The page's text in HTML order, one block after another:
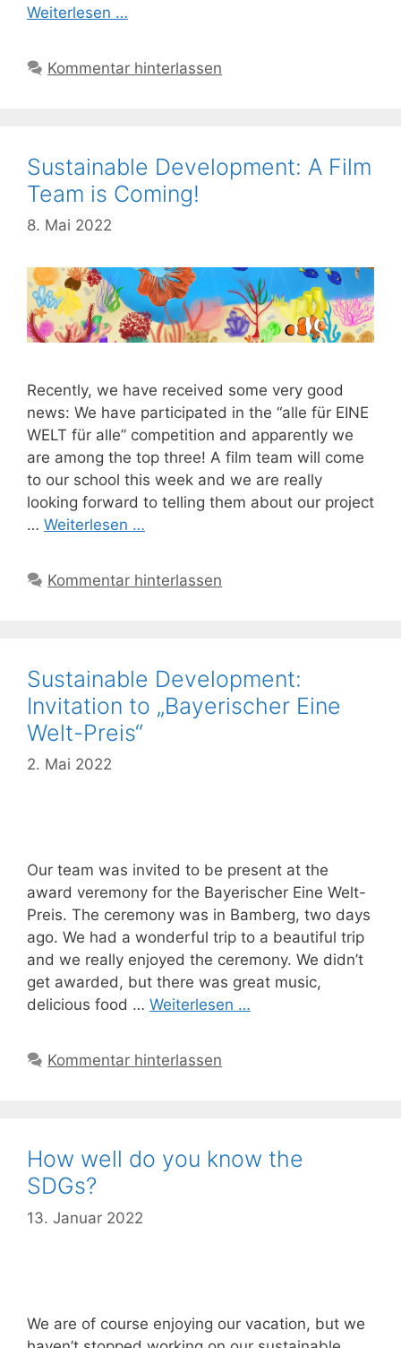
Weiterlesen …
Kommentar hinterlassen
Sustainable Development: A Film
Team is Coming!
8. Mai 2022
Recently, we have received some very good
news: We have participated in the “alle für EINE
WELT für alle” competition and apparently we
are among the top three! A film team will come
to our school this week and we are really
looking forward to telling them about our project
… Weiterlesen …
Kommentar hinterlassen
Sustainable Development:
Invitation to „Bayerischer Eine
Welt-Preis“
2. Mai 2022
Our team was invited to be present at the
award veremony for the Bayerischer Eine Welt-
Preis. The ceremony was in Bamberg, two days
ago. We had a wonderful trip to a beautiful trip
and we really enjoyed the ceremony. We didn’t
get awarded, but there was great music,
delicious food … Weiterlesen …
Kommentar hinterlassen
How well do you know the
SDGs?
13. Januar 2022
We are of course enjoying our vacation, but we